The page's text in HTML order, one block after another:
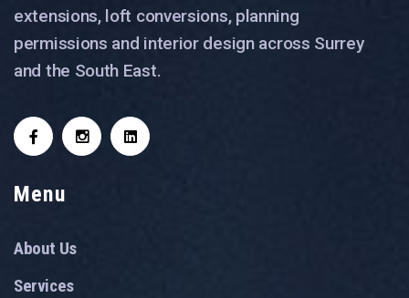
extensions, loft conversions, planning
permissions and interior design across Surrey
and the South East.
Menu
About Us
Services